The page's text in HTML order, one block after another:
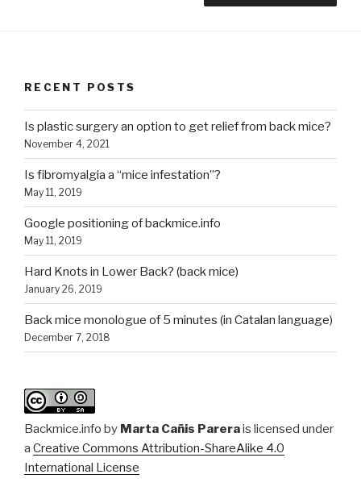
RECENT POSTS
Is plastic surgery an option to get relief from back mice?
November 4, 2021
Is fibromyalgia a “mice infestation”?
May 11, 2019
Google positioning of backmice.info
May 11, 2019
Hard Knots in Lower Back? (back mice)
January 26, 2019
Back mice monologue of 5 minutes (in Catalan language)
December 7, 2018
Backmice.info by Marta Cañis Parerais licensed under
a Creative Commons Attribution-ShareAlike 4.0
International License